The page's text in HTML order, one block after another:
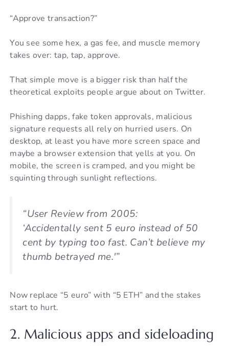
“Approve transaction?”
You see some hex, a gas fee, and muscle memory
takes over: tap, tap, approve.
That simple move is a bigger risk than half the
theoretical exploits people argue about on Twitter.
Phishing dapps, fake token approvals, malicious
signature requests all rely on hurried users. On
desktop, at least you have more screen space and
maybe a browser extension that yells at you. On
mobile, the screen is cramped, and you might be
squinting through sunlight reflections.
“User Review from 2005:
‘Accidentally sent 5 euro instead of 50
cent by typing too fast. Can’t believe my
thumb betrayed me.'”
Now replace “5 euro” with “5 ETH” and the stakes
start to hurt.
2. Malicious apps and sideloading